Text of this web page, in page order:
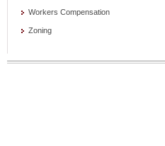
Workers Compensation
Zoning